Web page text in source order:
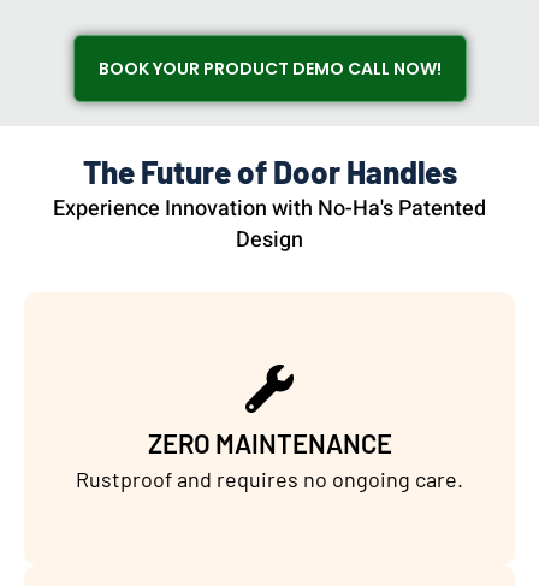
BOOK YOUR PRODUCT DEMO CALL NOW!
The Future of Door Handles
Experience Innovation with No-Ha's Patented
Design
ZERO MAINTENANCE
Rustproof and requires no ongoing care.